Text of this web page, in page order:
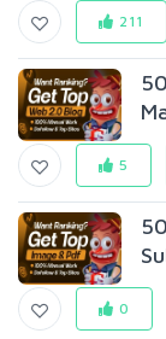
211
5
0